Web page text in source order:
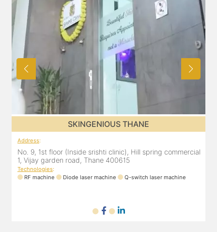
SKINGENIOUS THANE
Address:
No. 9, 1st floor (Inside srishti clinic), Hill spring commercial
1, Vijay garden road, Thane 400615
Technologies:
RF machine
Diode laser machine Q-switch laser machine